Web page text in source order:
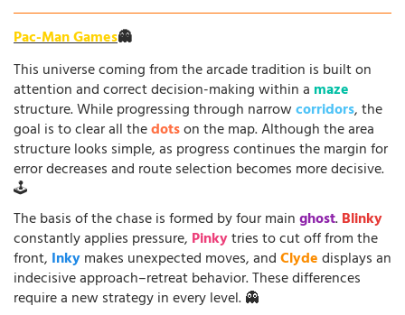
Pac-Man Games👻
This universe coming from the arcade tradition is built on
attention and correct decision-making within a maze
structure. While progressing through narrowcorridors, the
goal is to clear all thedotson the map. Although the area
structure looks simple, as progress continues the margin for
error decreases and route selection becomes more decisive.
🕹️
The basis of the chase is formed by four mainghost.Blinky
constantly applies pressure, Pinkytries to cut off from the
front, Inkymakes unexpected moves, andClydedisplays an
indecisive approach–retreat behavior. These differences
require a new strategy in every level. 👻